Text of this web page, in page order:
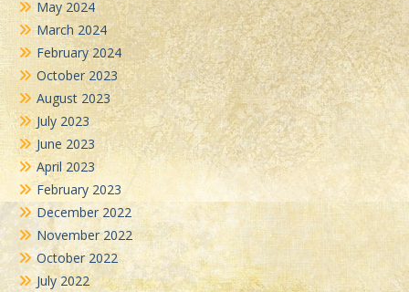
May 2024
March 2024
February 2024
October 2023
August 2023
July 2023
June 2023
April 2023
February 2023
December 2022
November 2022
October 2022
July 2022